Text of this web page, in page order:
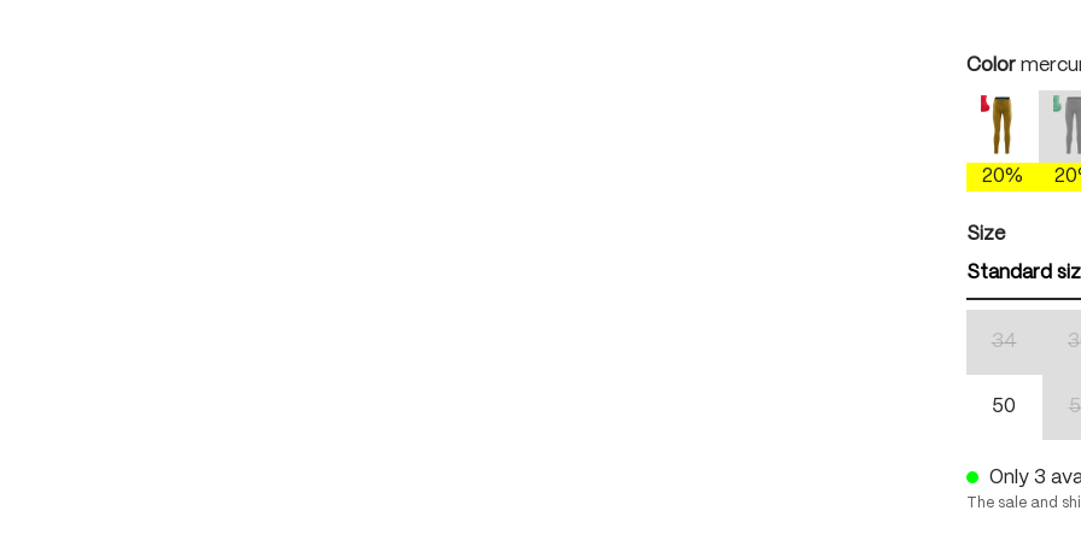
Select
Color
antique
20%
Select
Size
Standard
34
50
Only 3
The sale and